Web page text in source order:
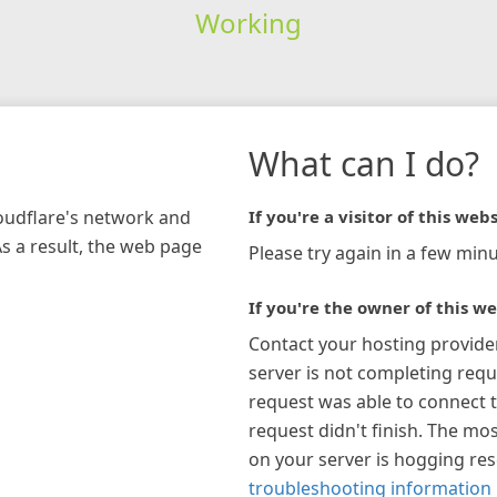
Working
network and
a result, the web page
What can I do?
If you're a visitor of this
Please try again in a few
If you're the owner of this
Contact your hosting
server is not completing
request was able to connect
request didn't finish. The
on your server is hogging
troubleshooting information